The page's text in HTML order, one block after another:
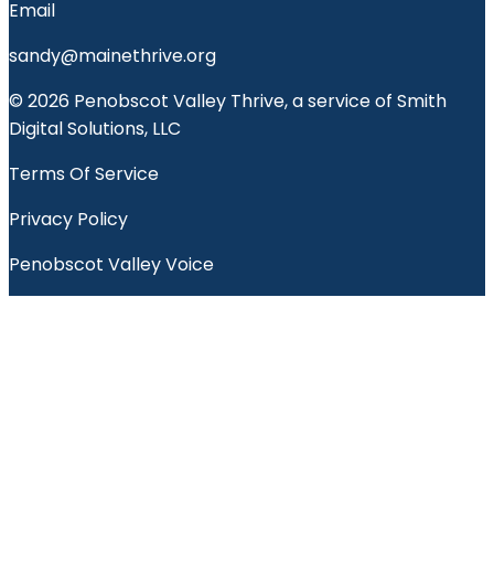
Email
sandy@mainethrive.org
© 2026 Penobscot Valley Thrive, a service of Smith
Digital Solutions, LLC
Terms Of Service
Privacy Policy
Penobscot Valley Voice